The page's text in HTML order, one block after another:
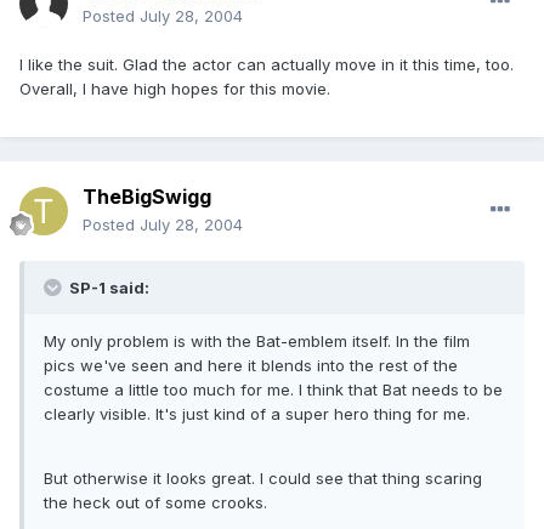
Posted July 28, 2004
I like the suit. Glad the actor can actually move in it this time, too.
Overall, I have high hopes for this movie.
TheBigSwigg
Posted July 28, 2004
SP-1 said:
My only problem is with the Bat-emblem itself. In the film
pics we've seen and here it blends into the rest of the
costume a little too much for me. I think that Bat needs to be
clearly visible. It's just kind of a super hero thing for me.
But otherwise it looks great. I could see that thing scaring
the heck out of some crooks.